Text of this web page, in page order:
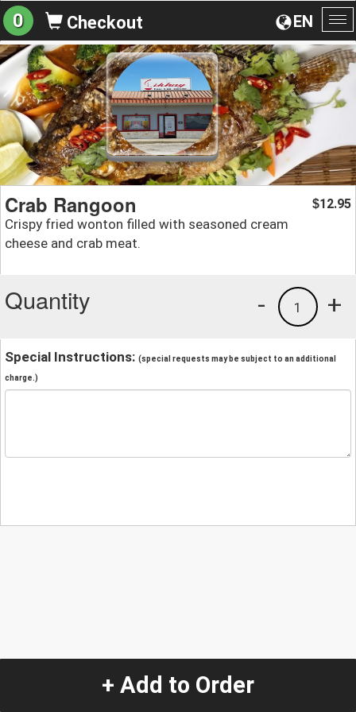
EN
0 Checkout
Crab Rangoon
Crispy fried wonton filled with seasoned cream
cheese and crab meat.
$12.95
Quantity +
1
-
Special Instructions: (special requests may be subject to an additional
charge.)
+ Add to Order